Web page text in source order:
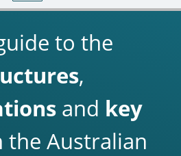
to the
,
and key
the Australian